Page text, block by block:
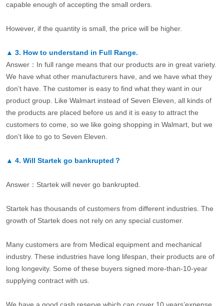
capable enough of accepting the small orders.
However, if the quantity is small, the price will be higher.
▲ 3. How to understand in Full Range.
Answer：In full range means that our products are in great variety.
We have what other manufacturers have, and we have what they
don’t have. The customer is easy to find what they want in our
product group. Like Walmart instead of Seven Eleven, all kinds of
the products are placed before us and it is easy to attract the
customers to come, so we like going shopping in Walmart, but we
don’t like to go to Seven Eleven.
▲ 4. Will Startek go bankrupted？
Answer：Startek will never go bankrupted.
Startek has thousands of customers from different industries. The
growth of Startek does not rely on any special customer.
Many customers are from Medical equipment and mechanical
industry. These industries have long lifespan, their products are of
long longevity. Some of these buyers signed more-than-10-year
supplying contract with us.